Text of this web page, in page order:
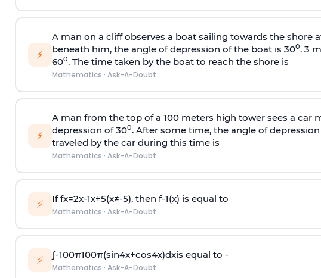
⚡
A man on a cliff observes a boat sailing towards the
beneath him, the angle of depression of the boat is 300. 3
600. The time taken by the boat to reach the shore is
Mathematics · Ask-A-Doubt
⚡
A man from the top of a 100 meters high tower sees a car
depression of 300. After some time, the angle of
traveled by the car during this time is
Mathematics · Ask-A-Doubt
⚡ Iffx=2x-1x+5(x≠-5), then f-1(x) is equal to
Mathematics · Ask-A-Doubt
⚡ ∫-100π100π(sin4x+cos4x)dxis equal to -
Mathematics · Ask-A-Doubt